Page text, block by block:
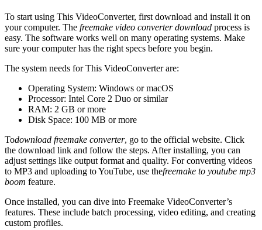
To start using This VideoConverter, first download and install it on
your computer. The freemake video converter download process is
easy. The software works well on many operating systems. Make
sure your computer has the right specs before you begin.
The system needs for This VideoConverter are:
Operating System: Windows or macOS
Processor: Intel Core 2 Duo or similar
RAM: 2 GB or more
Disk Space: 100 MB or more
Todownload freemake converter, go to the official website. Click
the download link and follow the steps. After installing, you can
adjust settings like output format and quality. For converting videos
to MP3 and uploading to YouTube, use thefreemake to youtube mp3
boom feature.
Once installed, you can dive into Freemake VideoConverter’s
features. These include batch processing, video editing, and creating
custom profiles.